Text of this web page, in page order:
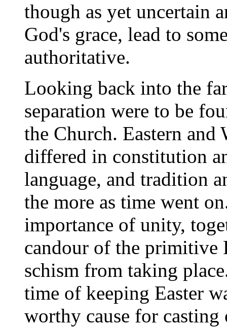
though as yet uncertain
God's grace, lead to
authoritative.
Looking back into the
separation were to be
the Church. Eastern and
differed in constitution
language, and tradition
the more as time went
importance of unity,
candour of the primitive
schism from taking
time of keeping Easter
worthy cause for